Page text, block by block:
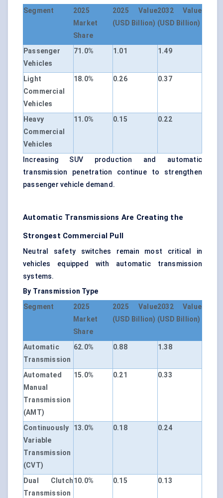
Segment
2025
Market
Share
2025 Value
(USD Billion)
2032 Value
(USD Billion)
Passenger
Vehicles
71.0% 1.01 1.49
Light
Commercial
Vehicles
18.0% 0.26 0.37
Heavy
Commercial
Vehicles
11.0% 0.15 0.22
Increasing SUV production and automatic
transmission penetration continue to strengthen
passenger vehicle demand.
Automatic Transmissions Are Creating the
Strongest Commercial Pull
Neutral safety switches remain most critical in
vehicles equipped with automatic transmission
systems.
By Transmission Type
Segment
2025
Market
Share
2025 Value
(USD Billion)
2032 Value
(USD Billion)
Automatic
Transmission
62.0% 0.88 1.38
Automated
Manual
Transmission
(AMT)
15.0% 0.21 0.33
Continuously
Variable
Transmission
(CVT)
13.0% 0.18 0.24
Dual Clutch
Transmission
10.0% 0.15 0.13